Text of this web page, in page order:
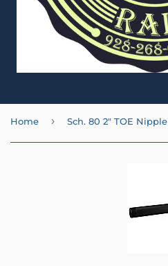
Home › Sch. 80 2" TOE Nipple